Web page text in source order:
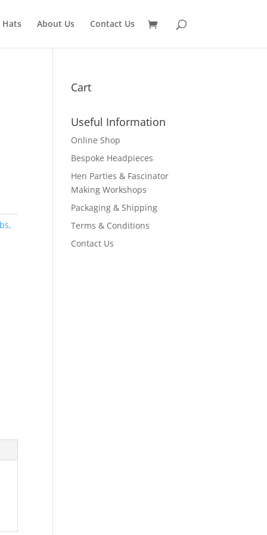
Hats About Us Contact Us
Cart
Useful Information
Online Shop
Bespoke Headpieces
Hen Parties & Fascinator
Making Workshops
Packaging & Shipping
Terms & Conditions
Contact Us